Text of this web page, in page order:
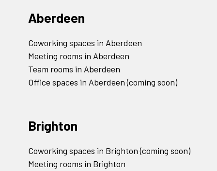
Aberdeen
Coworking spaces in Aberdeen
Meeting rooms in Aberdeen
Team rooms in Aberdeen
Office spaces in Aberdeen (coming soon)
Brighton
Coworking spaces in Brighton (coming soon)
Meeting rooms in Brighton